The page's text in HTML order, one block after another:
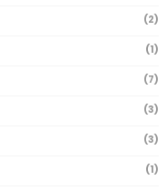
(2)
(1)
(7)
(3)
(3)
(1)